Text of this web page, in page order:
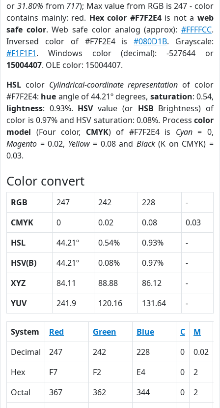
or 31.80% from 717); Max value from RGB is 247 - color
contains mainly: red. Hex color #F7F2E4is not aweb
safe color. Web safe color analog (approx):#FFFFCC.
Inversed color of #F7F2E4 is#080D1B. Grayscale:
#F1F1F1. Windows color (decimal): -527644 or
15004407. OLE color: 15004407.
HSL color Cylindrical-coordinate representation of color
#F7F2E4: hue angle of 44.21º degrees, saturation: 0.54,
lightness: 0.93%. HSVvalue (or HSB Brightness) of
color is 0.97% and HSV saturation: 0.08%. Process color
model (Four color, CMYK) of #F7F2E4 is Cyan= 0,
Magento = 0.02, Yellow= 0.08 and Black(K on CMYK) =
0.03.
Color convert
RGB 247 242 228
-
CMYK
0 0.02 0.08
0.03
HSL
44.21º 0.54% 0.93%
-
HSV(B)
44.21º 0.08% 0.97%
-
XYZ
84.11 88.88 86.12
-
YUV
241.9 120.16 131.64 -
System Red Green Blue C M
Decimal
247 242 228 0 0.02
Hex
F7 F2 E4 0 2
Octal
367 362 344 0 2